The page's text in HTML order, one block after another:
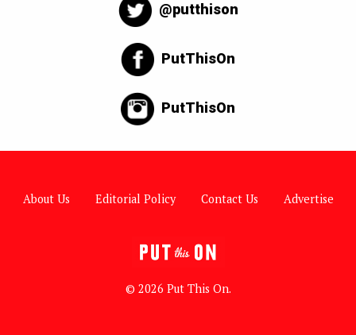
@putthison
PutThisOn
PutThisOn
About Us Editorial Policy Contact Us Advertise
© 2026 Put This On.